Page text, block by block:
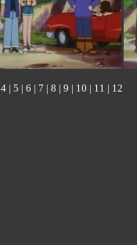
4 | 5 | 6 | 7 | 8 | 9 | 10 | 11 | 12